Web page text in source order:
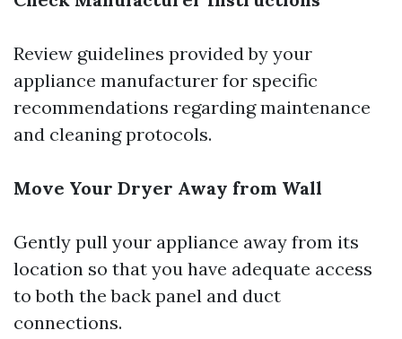
Review guidelines provided by your
appliance manufacturer for specific
recommendations regarding maintenance
and cleaning protocols.
Move Your Dryer Away from Wall
Gently pull your appliance away from its
location so that you have adequate access
to both the back panel and duct
connections.